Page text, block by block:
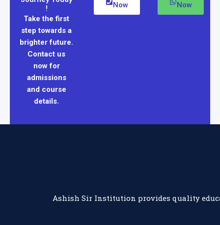
!
Take the first
step towards a
brighter future.
Contact us
now for
admissions
and course
details.
Now
Now
Ashish Sir Institution provides quality